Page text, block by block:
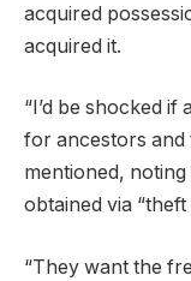
acquired
acquired it.
“I’d be shocked
for ancestors and
mentioned,
obtained via
“They want the